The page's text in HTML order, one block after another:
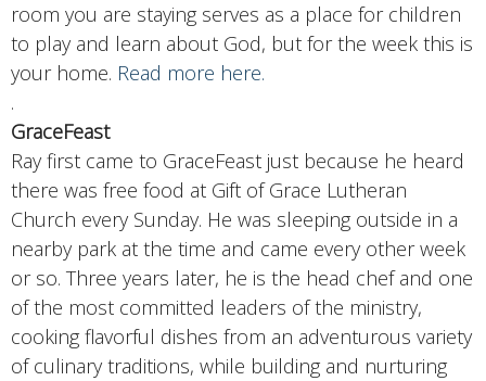
room you are staying serves as a place for children
to play and learn about God, but for the week this is
your home. Read more here.
.
GraceFeast
Ray first came to GraceFeast just because he heard
there was free food at Gift of Grace Lutheran
Church every Sunday. He was sleeping outside in a
nearby park at the time and came every other week
or so. Three years later, he is the head chef and one
of the most committed leaders of the ministry,
cooking flavorful dishes from an adventurous variety
of culinary traditions, while building and nurturing